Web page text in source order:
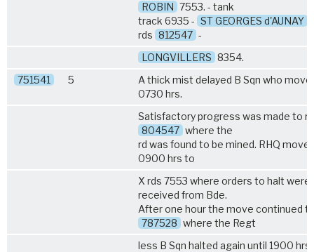
ROBIN 7553. - tank
track 6935 - ST GEORGES d'AUNAY
rds 812547 -
LONGVILLERS 8354.
751541
5
A thick mist delayed B Sqn who
0730 hrs.
Satisfactory progress was made to
804547 where the
rd was found to be mined. RHQ
0900 hrs to
X rds 7553 where orders to halt were
received from Bde.
After one hour the move continued
787528 where the Regt
less B Sqn halted again until 1900